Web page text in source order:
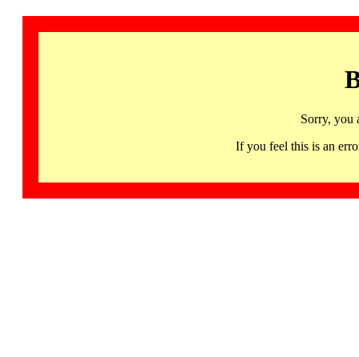
Sorry, you
If you feel this is an